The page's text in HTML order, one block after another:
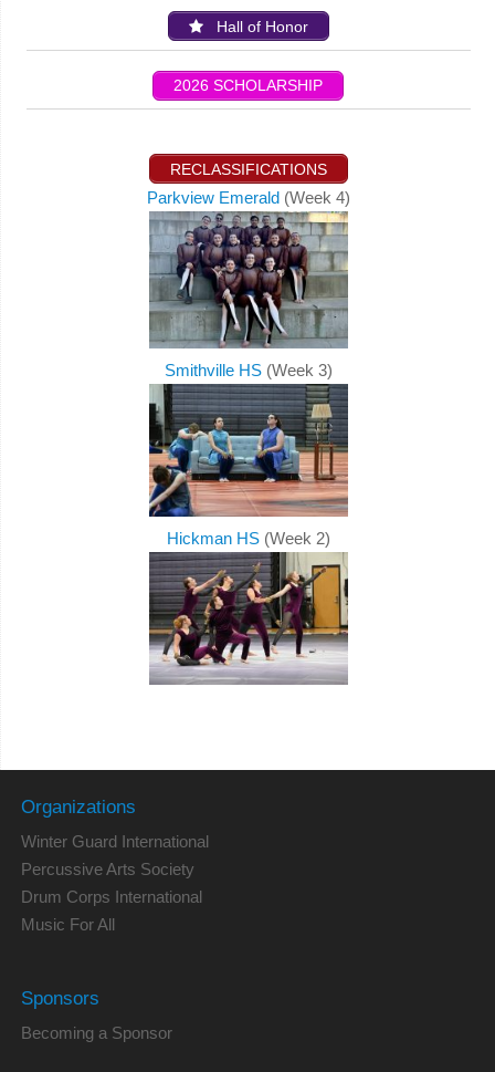
Hall of Honor
2026 SCHOLARSHIP
RECLASSIFICATIONS
Parkview Emerald(Week 4)
Smithville HS (Week 3)
Hickman HS (Week 2)
Organizations
Winter Guard International
Percussive Arts Society
Drum Corps International
Music For All
Sponsors
Becoming a Sponsor